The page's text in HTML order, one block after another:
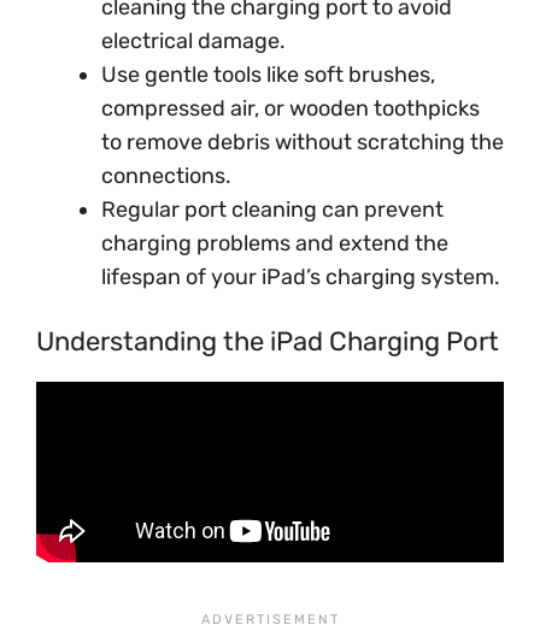
cleaning the charging port to avoid
electrical damage.
Use gentle tools like soft brushes,
compressed air, or wooden toothpicks
to remove debris without scratching the
connections.
Regular port cleaning can prevent
charging problems and extend the
lifespan of your iPad’s charging system.
Understanding the iPad Charging Port